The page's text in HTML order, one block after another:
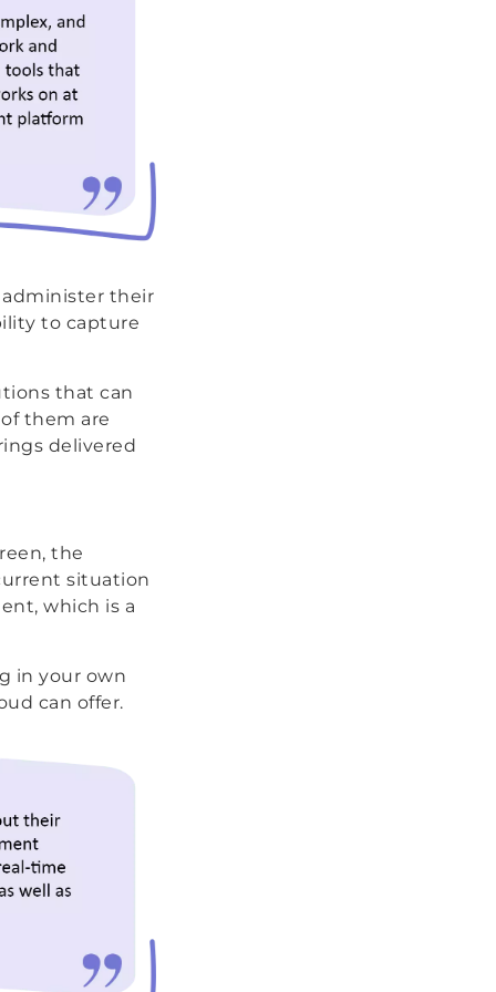
administer their
to capture
that can
them are
delivered
the
situation
which is a
in your own
can offer.